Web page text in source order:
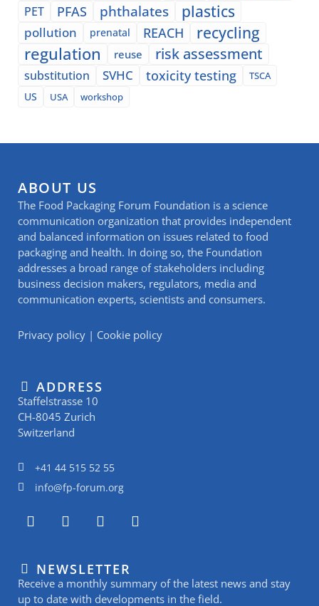
PET PFAS phthalates plastics
pollution prenatal REACH recycling
regulation reuse risk assessment
substitution SVHC toxicity testing
TSCA
US
USA workshop
ABOUT US
The Food Packaging Forum Foundation is a science
communication organization that provides independent
and balanced information on issues related to food
packaging and health. In doing so, the Foundation
addresses a broad range of stakeholders including
business decision makers, regulators, media and
communication experts, scientists and consumers.
Privacy policy | Cookie policy
ADDRESS
Staffelstrasse 10
CH-8045 Zurich
Switzerland
+41 44 515 52 55
info@fp-forum.org
L
i
e
d
i
I
n
a
g
r
Y
o
u
b
e
R
s
NEWSLETTER
Receive a monthly summary of the latest news and stay
up to date with developments in the field.